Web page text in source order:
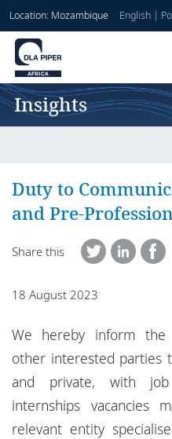
Location: Mozambique English|
Locations
Responsible business
Home
Services
Insights
Insights
Duty to
and Pre-
Share this
18 August 2023
We hereby inform the
other interested parties
and private, with job
internships vacancies
relevant entity